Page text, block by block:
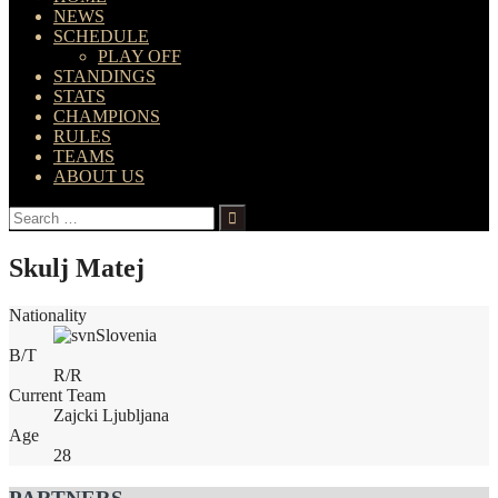
NEWS
SCHEDULE
PLAY OFF
STANDINGS
STATS
CHAMPIONS
RULES
TEAMS
ABOUT US
Search
for:
Skulj Matej
Nationality
Slovenia
B/T
R/R
Current Team
Zajcki Ljubljana
Age
28